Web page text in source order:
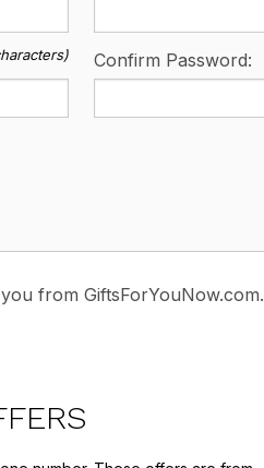
Confirm Password:
from GiftsForYouNow.com.